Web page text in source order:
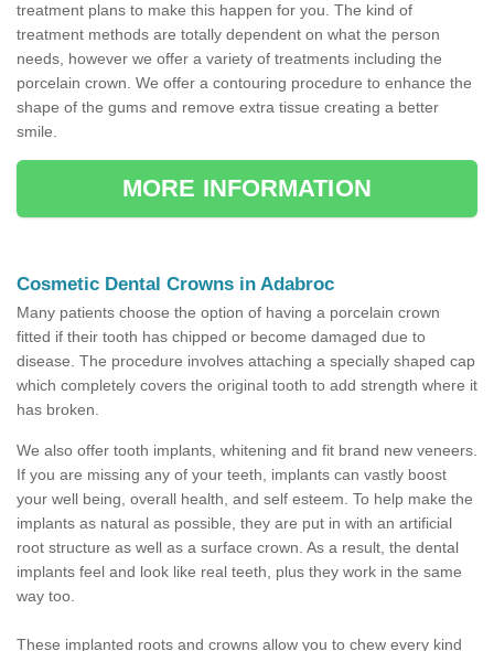
treatment plans to make this happen for you. The kind of
treatment methods are totally dependent on what the person
needs, however we offer a variety of treatments including the
porcelain crown. We offer a contouring procedure to enhance the
shape of the gums and remove extra tissue creating a better
smile.
MORE INFORMATION
Cosmetic Dental Crowns in Adabroc
Many patients choose the option of having a porcelain crown
fitted if their tooth has chipped or become damaged due to
disease. The procedure involves attaching a specially shaped cap
which completely covers the original tooth to add strength where it
has broken.
We also offer tooth implants, whitening and fit brand new veneers.
If you are missing any of your teeth, implants can vastly boost
your well being, overall health, and self esteem. To help make the
implants as natural as possible, they are put in with an artificial
root structure as well as a surface crown. As a result, the dental
implants feel and look like real teeth, plus they work in the same
way too.
These implanted roots and crowns allow you to chew every kind